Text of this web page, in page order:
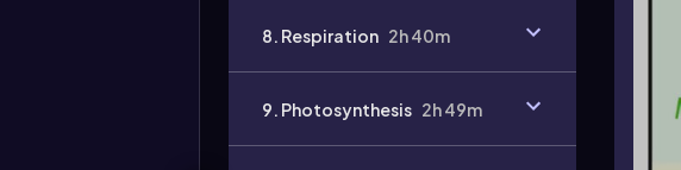
8. Respiration 2h 40m
9. Photosynthesis 2h 49m